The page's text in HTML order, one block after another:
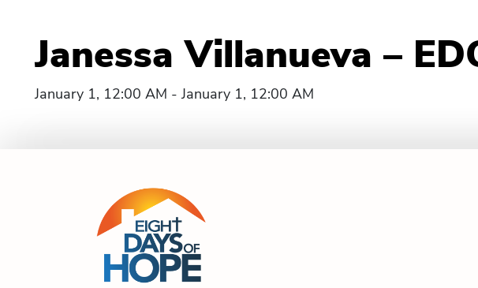
Janessa Villanueva –
January 1, 12:00 AM - January 1, 12:00 AM